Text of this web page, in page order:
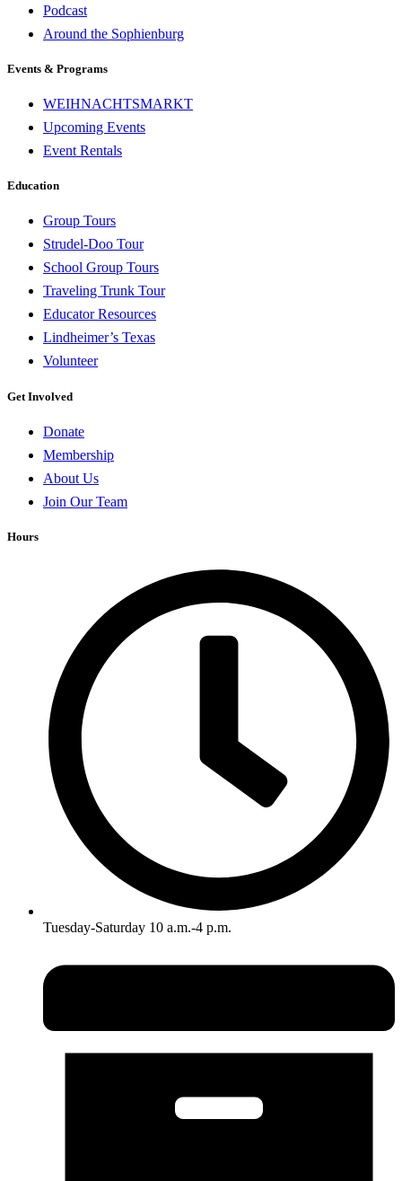
Podcast
Around the Sophienburg
Events & Programs
WEIHNACHTSMARKT
Upcoming Events
Event Rentals
Education
Group Tours
Strudel-Doo Tour
School Group Tours
Traveling Trunk Tour
Educator Resources
Lindheimer’s Texas
Volunteer
Get Involved
Donate
Membership
About Us
Join Our Team
Hours
Tuesday-Saturday 10 a.m.-4 p.m.